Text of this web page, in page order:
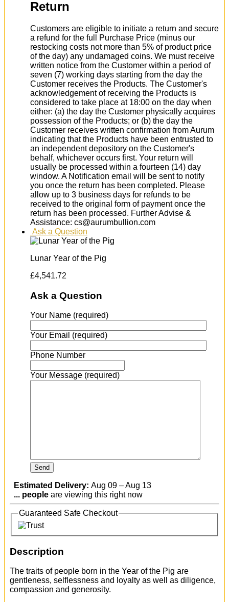
Return
Customers are eligible to initiate a return and secure
a refund for the full Purchase Price (minus our
restocking costs not more than 5% of product price
of the day) any undamaged coins. We must receive
written notice from the Customer within a period of
seven (7) working days starting from the day the
Customer receives the Products. The Customer's
acknowledgement of receiving the Products is
considered to take place at 18:00 on the day when
either: (a) the day the Customer physically acquires
possession of the Products; or (b) the day the
Customer receives written confirmation from Aurum
indicating that the Products have been entrusted to
an independent depository on the Customer's
behalf, whichever occurs first. Your return will
usually be processed within a fourteen (14) day
window. A Notification email will be sent to notify
you once the return has been completed. Please
allow up to 3 business days for refunds to be
received to the original form of payment once the
return has been processed. Further Advise &
Assistance: cs@aurumbullion.com
Ask a Question
Lunar Year of the Pig
£4,541.72
Ask a Question
Your Name (required)
Your Email (required)
Phone Number
Your Message (required)
Estimated Delivery: Aug 09 – Aug 13
... people are viewing this right now
Guaranteed Safe Checkout
Description
The traits of people born in the Year of the Pig are
gentleness, selflessness and loyalty as well as diligence,
compassion and generosity.